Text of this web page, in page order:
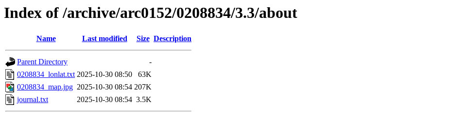
Index of /archive/arc0152/0208834/3.3/about
Name Last modified Size Description
Parent Directory
-
0208834_lonlat.txt 2025-10-30 08:50
63K
0208834_map.jpg 2025-10-30 08:54 207K
journal.txt
2025-10-30 08:54 3.5K